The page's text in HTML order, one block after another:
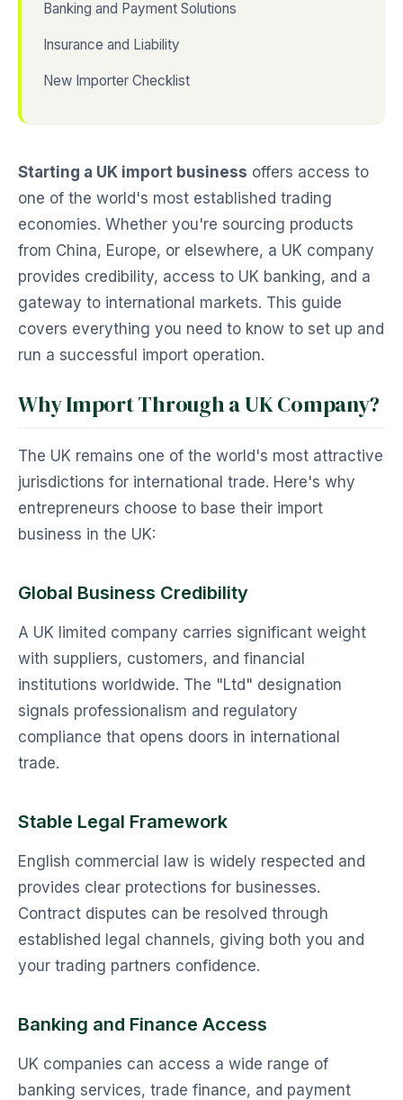
Banking and Payment Solutions
Insurance and Liability
New Importer Checklist
Starting a UK import business offers access to
one of the world's most established trading
economies. Whether you're sourcing products
from China, Europe, or elsewhere, a UK company
provides credibility, access to UK banking, and a
gateway to international markets. This guide
covers everything you need to know to set up and
run a successful import operation.
Why Import Through a UK Company?
The UK remains one of the world's most attractive
jurisdictions for international trade. Here's why
entrepreneurs choose to base their import
business in the UK:
Global Business Credibility
A UK limited company carries significant weight
with suppliers, customers, and financial
institutions worldwide. The "Ltd" designation
signals professionalism and regulatory
compliance that opens doors in international
trade.
Stable Legal Framework
English commercial law is widely respected and
provides clear protections for businesses.
Contract disputes can be resolved through
established legal channels, giving both you and
your trading partners confidence.
Banking and Finance Access
UK companies can access a wide range of
banking services, trade finance, and payment